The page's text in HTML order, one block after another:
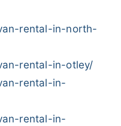
rental-in-north-
rental-in-otley/
rental-in-
rental-in-